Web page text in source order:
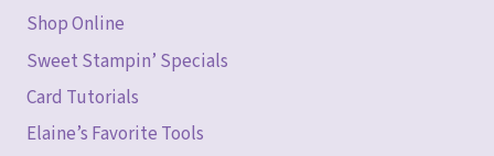
Shop Online
Sweet Stampin’ Specials
Card Tutorials
Elaine’s Favorite Tools